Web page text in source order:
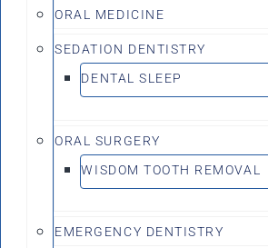
ORAL MEDICINE
SEDATION DENTISTRY
DENTAL SLEEP
ORAL SURGERY
WISDOM TOOTH REMOVAL
EMERGENCY DENTISTRY